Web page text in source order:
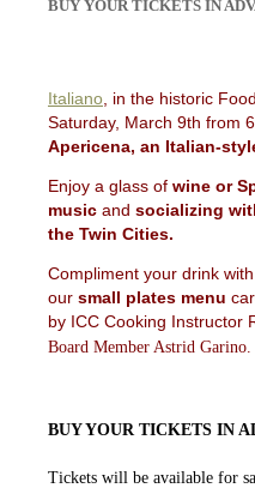
BUY YOUR TICKETS IN
Italiano, in the historic
Saturday, March 9th from
Apericena, an Italian-
Enjoy a glass of wine or
music and socializing
the Twin Cities.
Compliment your drink
our small plates menu
by ICC Cooking Instructor
Board Member Astrid Garino.
BUY YOUR TICKETS IN
Tickets will be available for